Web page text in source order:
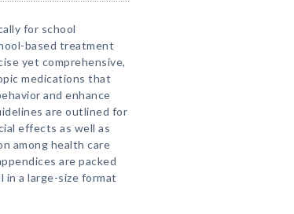
for school
based treatment
yet comprehensive,
medications that
and enhance
are outlined for
effects as well as
among health care
are packed
a large-size format